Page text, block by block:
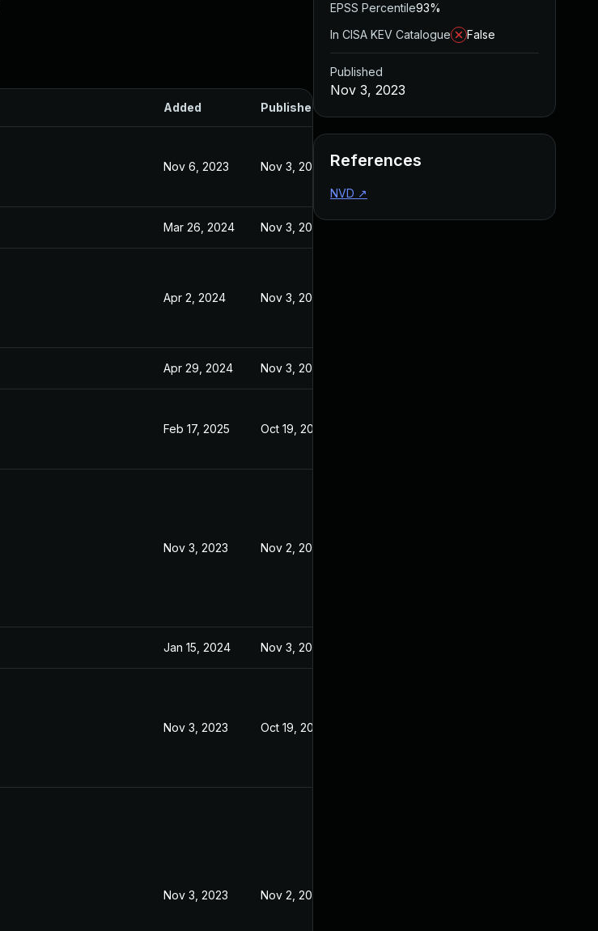
Added Published
Nov 6, 2023 Nov 3, 2023
Mar 26, 2024 Nov 3, 2023
Apr 2, 2024 Nov 3, 2023
Apr 29, 2024 Nov 3, 2023
Feb 17, 2025 Oct 19, 2023
Nov 3, 2023 Nov 2, 2023
Jan 15, 2024 Nov 3, 2023
Nov 3, 2023 Oct 19, 2023
Nov 3, 2023 Nov 2, 2023
EPSS Percentile93%
In CISA KEV Catalogue
False
Published
Nov 3, 2023
References
NVD ↗